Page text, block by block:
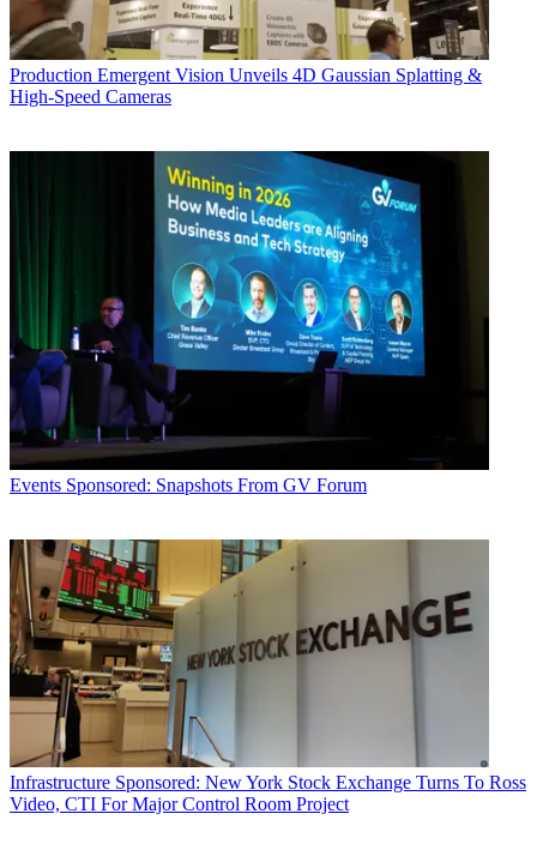
Production Emergent Vision Unveils 4D Gaussian Splatting &
High-Speed Cameras
Events Sponsored: Snapshots From GV Forum
Infrastructure Sponsored: New York Stock Exchange Turns To Ross
Video, CTI For Major Control Room Project